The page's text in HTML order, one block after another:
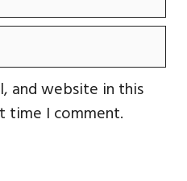
and website in this
time I comment.